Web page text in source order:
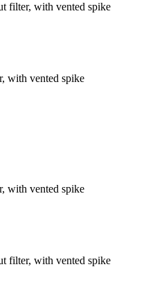
filter, with vented spike
with vented spike
with vented spike
filter, with vented spike